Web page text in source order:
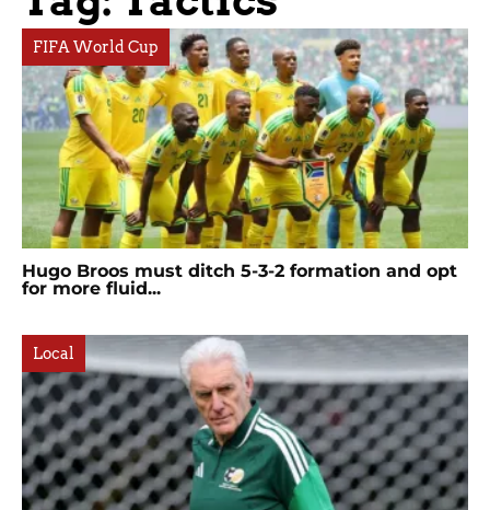
FIFA World Cup
Hugo Broos must ditch 5-3-2 formation and opt
for more fluid...
Local